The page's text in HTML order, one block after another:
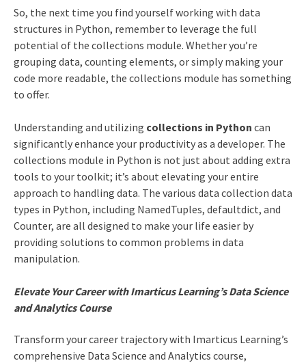
So, the next time you find yourself working with data
structures in Python, remember to leverage the full
potential of the collections module. Whether you’re
grouping data, counting elements, or simply making your
code more readable, the collections module has something
to offer.
Understanding and utilizing collections in Python can
significantly enhance your productivity as a developer. The
collections module in Python is not just about adding extra
tools to your toolkit; it’s about elevating your entire
approach to handling data. The various data collection data
types in Python, including NamedTuples, defaultdict, and
Counter, are all designed to make your life easier by
providing solutions to common problems in data
manipulation.
Elevate Your Career with Imarticus Learning’s Data Science
and Analytics Course
Transform your career trajectory with Imarticus Learning’s
comprehensive Data Science and Analytics course,